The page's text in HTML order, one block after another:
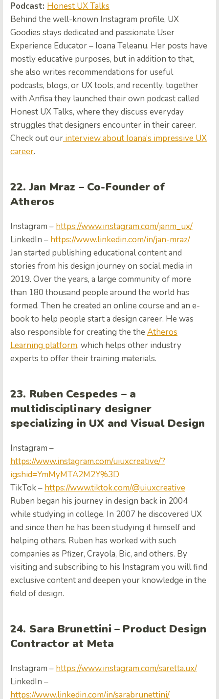
Podcast: Honest UX Talks
Behind the well-known Instagram profile, UX
Goodies stays dedicated and passionate User
Experience Educator – Ioana Teleanu. Her posts have
mostly educative purposes, but in addition to that,
she also writes recommendations for useful
podcasts, blogs, or UX tools, and recently, together
with Anfisa they launched their own podcast called
Honest UX Talks, where they discuss everyday
struggles that designers encounter in their career.
Check out our interview about Ioana’s impressive UX
career.
22. Jan Mraz – Co-Founder of
Atheros
Instagram – https://www.instagram.com/janm_ux/
LinkedIn – https://www.linkedin.com/in/jan-mraz/
Jan started publishing educational content and
stories from his design journey on social media in
2019. Over the years, a large community of more
than 180 thousand people around the world has
formed. Then he created an online course and an e-
book to help people start a design career. He was
also responsible for creating the the Atheros
Learning platform, which helps other industry
experts to offer their training materials.
23. Ruben Cespedes – a
multidisciplinary designer
specializing in UX and Visual Design
Instagram –
https://www.instagram.com/uiuxcreative/?
igshid=YmMyMTA2M2Y%3D
TikTok – https://www.tiktok.com/@uiuxcreative
Ruben began his journey in design back in 2004
while studying in college. In 2007 he discovered UX
and since then he has been studying it himself and
helping others. Ruben has worked with such
companies as Pfizer, Crayola, Bic, and others. By
visiting and subscribing to his Instagram you will find
exclusive content and deepen your knowledge in the
field of design.
24. Sara Brunettini – Product Design
Contractor at Meta
Instagram – https://www.instagram.com/saretta.ux/
LinkedIn –
https://www.linkedin.com/in/sarabrunettini/